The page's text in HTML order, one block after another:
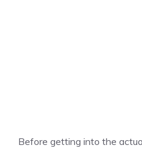
Before getting into the